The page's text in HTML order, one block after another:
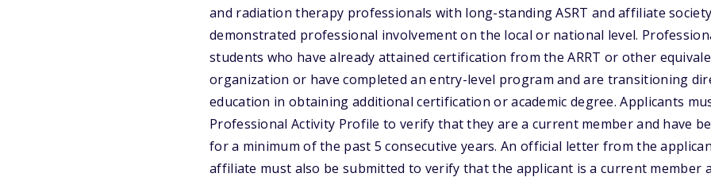
and radiation therapy professionals with long-standing ASRT and affiliate
demonstrated professional involvement on the local or national level.
students who have already attained certification from the ARRT or other
organization or have completed an entry-level program and are transitioning
education in obtaining additional certification or academic degree. Applicants
Professional Activity Profile to verify that they are a current member and have
for a minimum of the past 5 consecutive years. An official letter from the
affiliate must also be submitted to verify that the applicant is a current member